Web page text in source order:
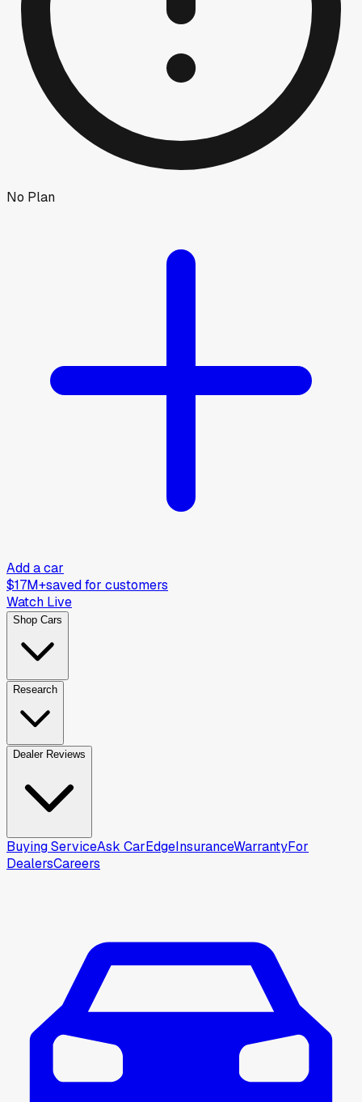
No Plan
Add a car
$17M+saved for customers
Watch Live
Shop Cars
Research
Dealer Reviews
Buying ServiceAsk CarEdgeInsuranceWarrantyFor
DealersCareers